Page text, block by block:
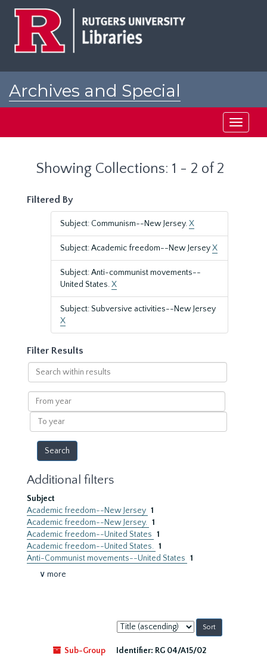
Archives and Special
Toggle
Showing Collections: 1 - 2 of 2
Filtered By
Subject: Communism--New Jersey.X
Subject: Academic freedom--New JerseyX
Subject: Anti-communist movements--
United States.X
Subject: Subversive activities--New Jersey
X
Filter Results
Search
within
results
From
year
To
year
Additional filters
Subject
Academic freedom--New Jersey 1
Academic freedom--New Jersey. 1
Academic freedom--United States 1
Academic freedom--United States. 1
Anti-Communist movements--United States 1
∨ more
Sort
by:
Sub-Group
Identifier: RG 04/A15/02